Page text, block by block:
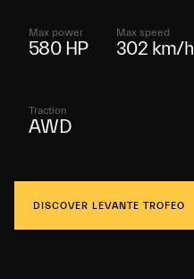
Max power
580 HP
Max speed
302 km/h
Traction
AWD
DISCOVER LEVANTE TROFEO